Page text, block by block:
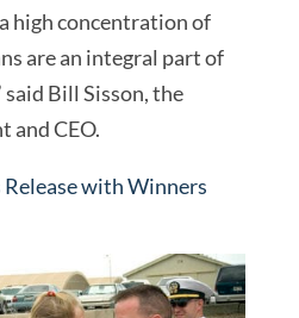
high concentration of
are an integral part of
Bill Sisson, the
and CEO.
with Winners